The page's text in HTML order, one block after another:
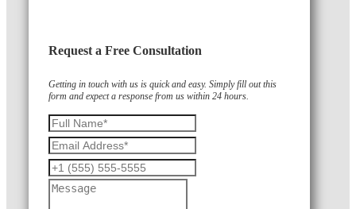
Request a Free Consultation
Getting in touch with us is quick and easy. Simply fill out this
form and expect a response from us within 24 hours.